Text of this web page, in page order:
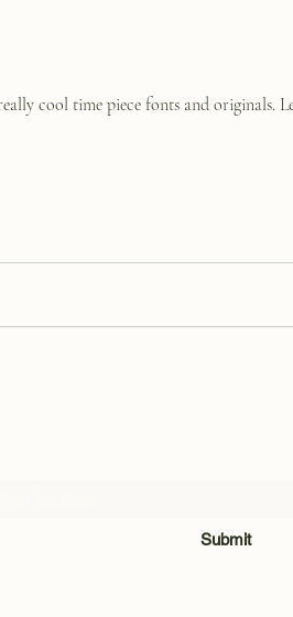
cool time piece fonts and originals.
Submit